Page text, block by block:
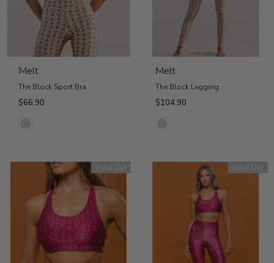
Melt
The Block Sport Bra
$66.90
Melt
The Block Legging
$104.90
Sold Out Sold Out